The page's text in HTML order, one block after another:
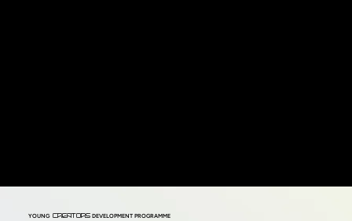
YOUNGCREATORSDEVELOPMENT PROGRAMME